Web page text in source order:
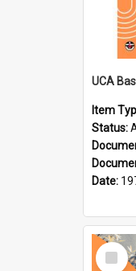
UCA
Item
Status:
Date:
Select
Item